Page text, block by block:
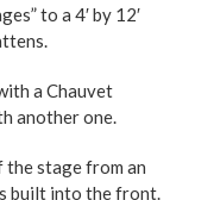
to a 4′ by 12′
a Chauvet
another one.
stage from an
built into the front.